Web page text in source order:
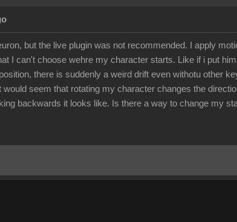
but the live plugin was not recommended. I apply
I can't choose wehre my character starts. Like if i put
there is suddenly a weird drift even withotu other
would seem that rotating my character changes the
backwards it looks like. Is there a way to change my